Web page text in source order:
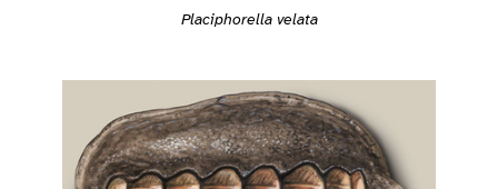
Placiphorella velata